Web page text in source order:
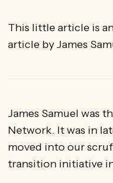
This little article is
article by James
James Samuel was
Network. It was in
moved into our
transition initiative